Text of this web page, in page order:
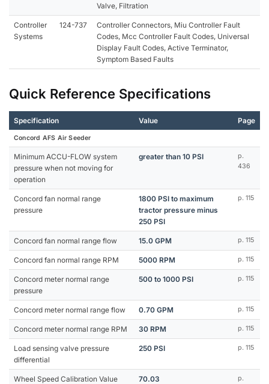
Valve, Filtration
Controller
Systems
124-737
Controller Connectors, Miu Controller Fault
Codes, Mcc Controller Fault Codes, Universal
Display Fault Codes, Active Terminator,
Symptom Based Faults
Quick Reference Specifications
Specification Value Page
Concord AFS Air Seeder
Minimum ACCU-FLOW system
pressure when not moving for
operation
greater than 10 PSI
p.
436
Concord fan normal range
pressure
1800 PSI to maximum
tractor pressure minus
250 PSI
p. 115
Concord fan normal range flow 15.0 GPM p. 115
Concord fan normal range RPM 5000 RPM p. 115
Concord meter normal range
pressure
500 to 1000 PSI p. 115
Concord meter normal range flow 0.70 GPM p. 115
Concord meter normal range RPM 30 RPM p. 115
Load sensing valve pressure
differential
250 PSI p. 115
Wheel Speed Calibration Value
70.03
p.